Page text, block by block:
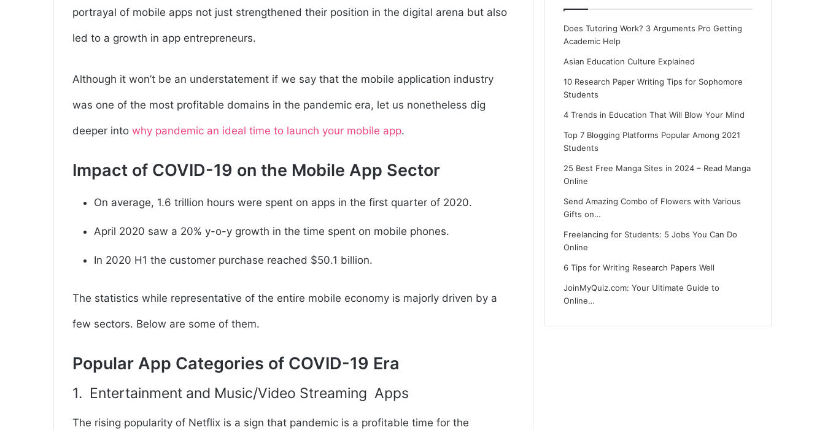
portrayal of mobile apps not just strengthened their position in the digital arena but also
led to a growth in app entrepreneurs.
Although it won’t be an understatement if we say that the mobile application industry
was one of the most profitable domains in the pandemic era, let us nonetheless dig
deeper into why pandemic an ideal time to launch your mobile app.
Impact of COVID-19 on the Mobile App Sector
On average, 1.6 trillion hours were spent on apps in the first quarter of 2020.
April 2020 saw a 20% y-o-y growth in the time spent on mobile phones.
In 2020 H1 the customer purchase reached $50.1 billion.
The statistics while representative of the entire mobile economy is majorly driven by a
few sectors. Below are some of them.
Popular App Categories of COVID-19 Era
1. Entertainment and Music/Video Streaming Apps
The rising popularity of Netflix is a sign that pandemic is a profitable time for the
Does Tutoring Work? 3 Arguments Pro Getting
Academic Help
Asian Education Culture Explained
10 Research Paper Writing Tips for Sophomore
Students
4 Trends in Education That Will Blow Your Mind
Top 7 Blogging Platforms Popular Among 2021
Students
25 Best Free Manga Sites in 2024 – Read Manga
Online
Send Amazing Combo of Flowers with Various
Gifts on…
Freelancing for Students: 5 Jobs You Can Do
Online
6 Tips for Writing Research Papers Well
JoinMyQuiz.com: Your Ultimate Guide to
Online…